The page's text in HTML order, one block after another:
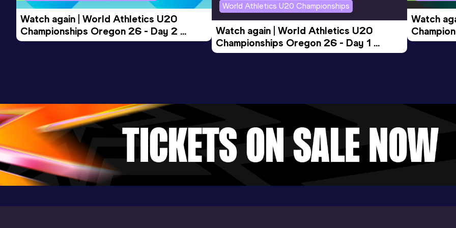
Watch again | World Athletics U20
Championships Oregon 26 - Day 2
Morning Session
World Athletics U20 Championships
Watch again | World Athletics U20
Championships Oregon 26 - Day 1
Evening Session
Watch
Morning